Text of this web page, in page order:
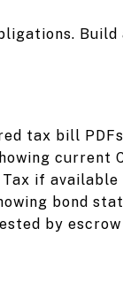
tax bill PDFs
current
if available
bond
by escrow